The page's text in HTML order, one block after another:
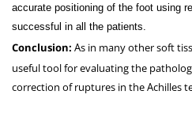
accurate positioning of the foot using
successful in all the patients.
Conclusion: As in many other soft
useful tool for evaluating the
correction of ruptures in the Achilles